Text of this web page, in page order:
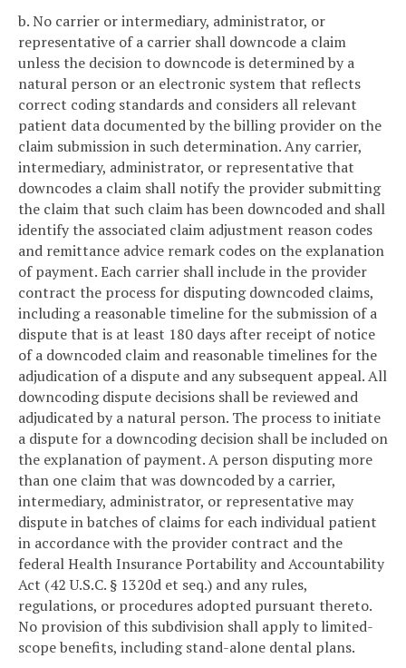
b. No carrier or intermediary, administrator, or
representative of a carrier shall downcode a claim
unless the decision to downcode is determined by a
natural person or an electronic system that reflects
correct coding standards and considers all relevant
patient data documented by the billing provider on the
claim submission in such determination. Any carrier,
intermediary, administrator, or representative that
downcodes a claim shall notify the provider submitting
the claim that such claim has been downcoded and shall
identify the associated claim adjustment reason codes
and remittance advice remark codes on the explanation
of payment. Each carrier shall include in the provider
contract the process for disputing downcoded claims,
including a reasonable timeline for the submission of a
dispute that is at least 180 days after receipt of notice
of a downcoded claim and reasonable timelines for the
adjudication of a dispute and any subsequent appeal. All
downcoding dispute decisions shall be reviewed and
adjudicated by a natural person. The process to initiate
a dispute for a downcoding decision shall be included on
the explanation of payment. A person disputing more
than one claim that was downcoded by a carrier,
intermediary, administrator, or representative may
dispute in batches of claims for each individual patient
in accordance with the provider contract and the
federal Health Insurance Portability and Accountability
Act (42 U.S.C. § 1320d et seq.) and any rules,
regulations, or procedures adopted pursuant thereto.
No provision of this subdivision shall apply to limited-
scope benefits, including stand-alone dental plans.